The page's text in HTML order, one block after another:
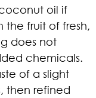
oil if
the fruit of fresh,
does not
chemicals.
of a slight
then refined